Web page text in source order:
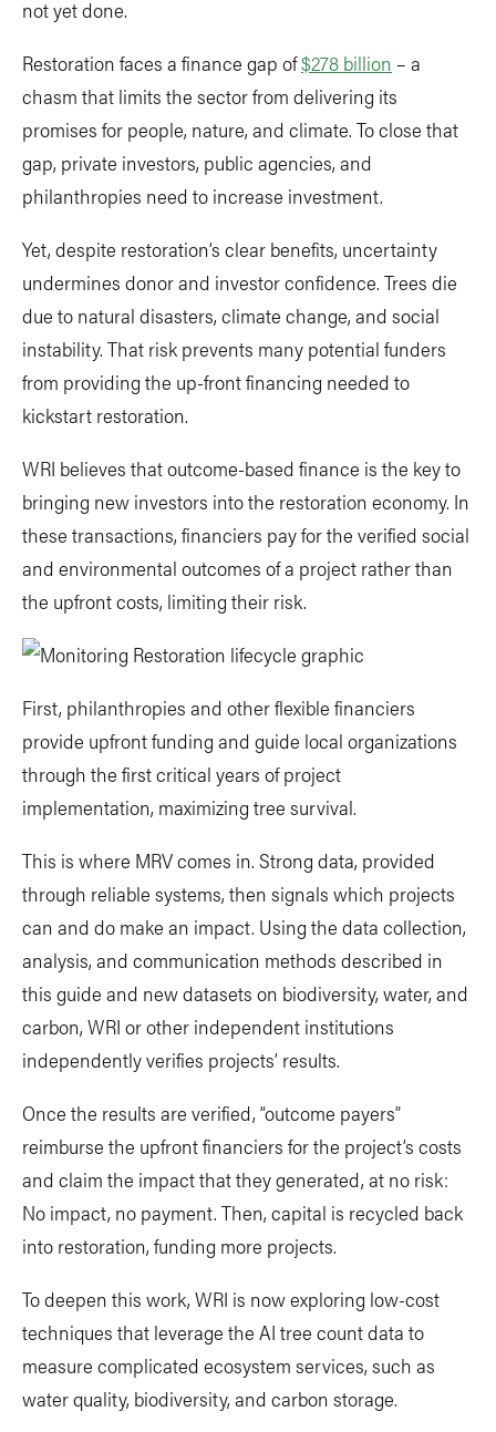
not yet done.
Restoration faces a finance gap of$278 billion – a
chasm that limits the sector from delivering its
promises for people, nature, and climate. To close that
gap, private investors, public agencies, and
philanthropies need to increase investment.
Yet, despite restoration’s clear benefits, uncertainty
undermines donor and investor confidence. Trees die
due to natural disasters, climate change, and social
instability. That risk prevents many potential funders
from providing the up-front financing needed to
kickstart restoration.
WRI believes that outcome-based finance is the key to
bringing new investors into the restoration economy. In
these transactions, financiers pay for the verified social
and environmental outcomes of a project rather than
the upfront costs, limiting their risk.
First, philanthropies and other flexible financiers
provide upfront funding and guide local organizations
through the first critical years of project
implementation, maximizing tree survival.
This is where MRV comes in. Strong data, provided
through reliable systems, then signals which projects
can and do make an impact. Using the data collection,
analysis, and communication methods described in
this guide and new datasets on biodiversity, water, and
carbon, WRI or other independent institutions
independently verifies projects’ results.
Once the results are verified, “outcome payers”
reimburse the upfront financiers for the project’s costs
and claim the impact that they generated, at no risk:
No impact, no payment. Then, capital is recycled back
into restoration, funding more projects.
To deepen this work, WRI is now exploring low-cost
techniques that leverage the AI tree count data to
measure complicated ecosystem services, such as
water quality, biodiversity, and carbon storage.